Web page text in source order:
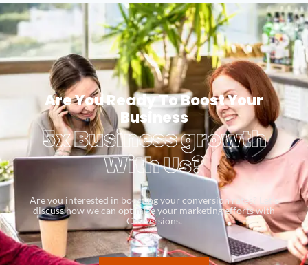
Are You Ready To Boost Your
Business
5x Business growth
With Us?
Are you interested in boosting your conversion rates? Let’s
discuss how we can optimize your marketing efforts with
Conversions.